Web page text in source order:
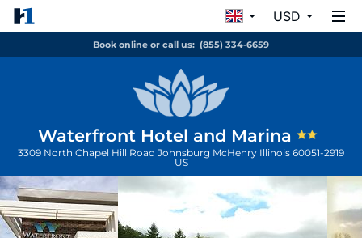
USD
Book online or call us: (855) 334-6659
Waterfront Hotel and Marina
3309 North Chapel Hill Road Johnsburg McHenry Illinois 60051-2919
US